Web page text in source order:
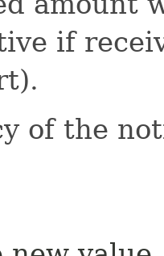
if
of the